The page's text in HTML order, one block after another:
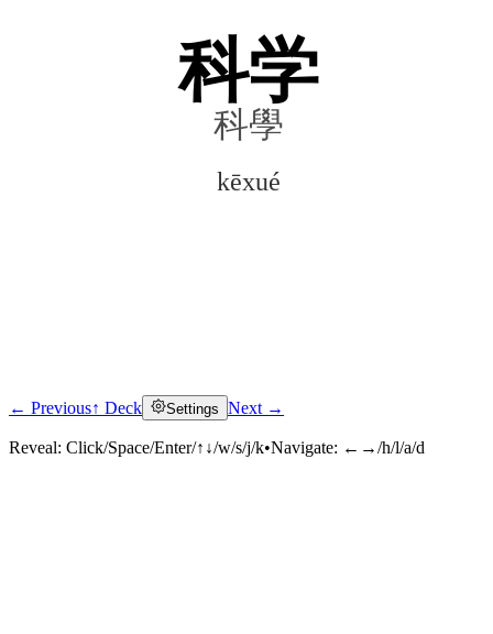
科学
科學
kēxué
Click to reveal
← Previous↑ Deck Settings Next →
Reveal: Click/Space/Enter/↑↓/w/s/j/k•Navigate: ←→/h/l/a/d